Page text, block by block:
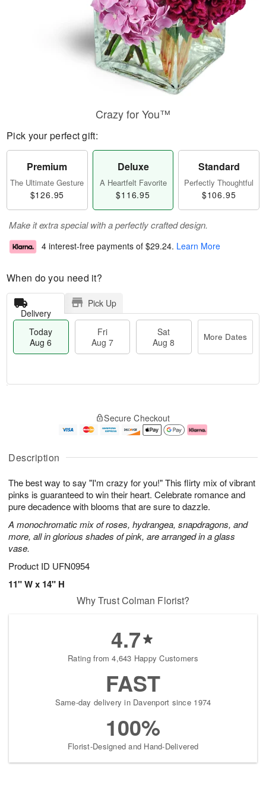
Description
The best way to say "I'm crazy for you!" This flirty mix of vibrant
pinks is guaranteed to win their heart. Celebrate romance and
pure decadence with blooms that are sure to dazzle.
A monochromatic mix of roses, hydrangea, snapdragons, and
more, all in glorious shades of pink, are arranged in a glass
vase.
Product ID UFN0954
11" W x 14" H
Crazy for You™
Pick your perfect gift:
Premium
The Ultimate Gesture
$126.95
Deluxe
A Heartfelt Favorite
$116.95
Standard
Perfectly Thoughtful
$106.95
Make it extra special with a perfectly crafted design.
4 interest-free payments of $29.24. Learn More
When do you need it?
Delivery
Pick Up
Today
Aug 6
Fri
Aug 7
Sat
Aug 8
More Dates
A
u
6
g
g
e
s
Secure Checkout
Why Trust Colman Florist?
4.7
Rating from 4,643 Happy Customers
FAST
Same-day delivery in Davenport since 1974
100%
Florist-Designed and Hand-Delivered